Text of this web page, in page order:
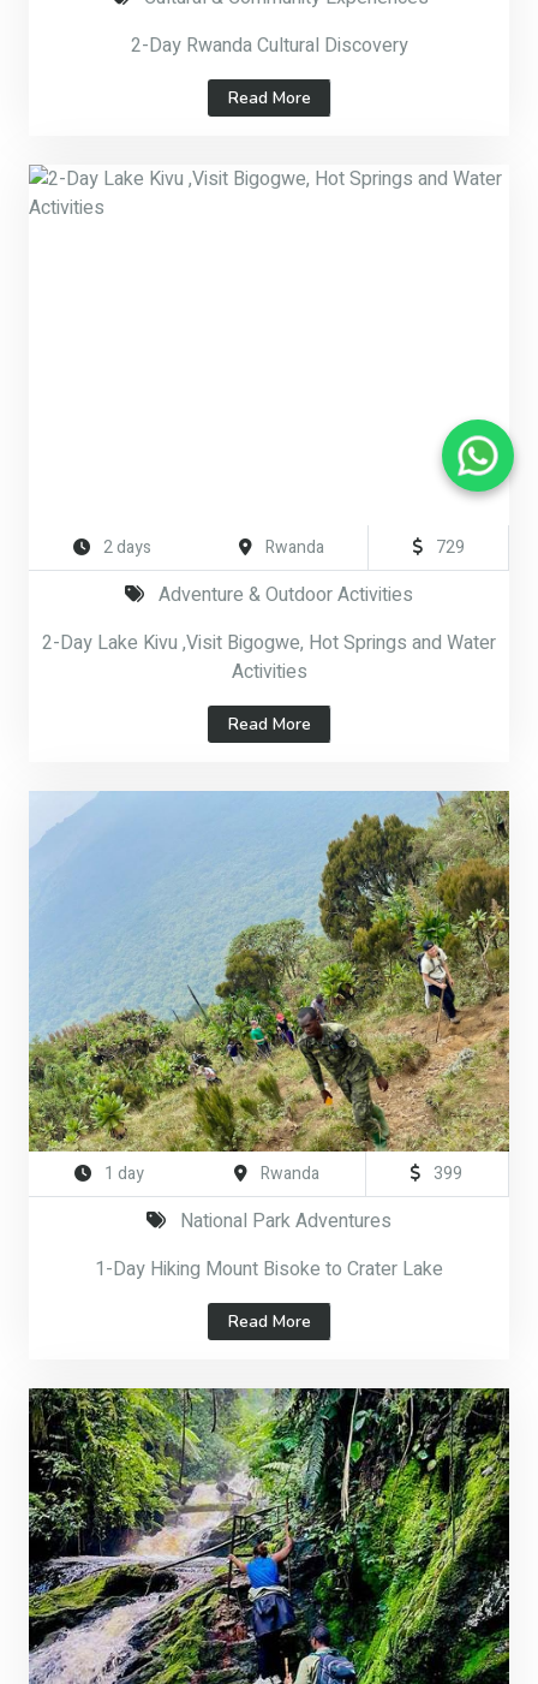
2-Day Rwanda Cultural Discovery
Read More
2 days Rwanda 729
Adventure & Outdoor Activities
2-Day Lake Kivu ,Visit Bigogwe, Hot Springs and Water
Activities
Read More
1 day Rwanda 399
National Park Adventures
1-Day Hiking Mount Bisoke to Crater Lake
Read More